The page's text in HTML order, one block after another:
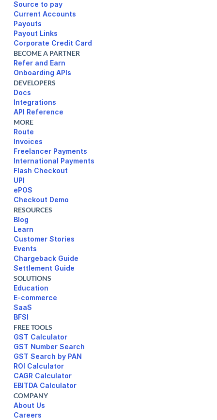
BECOME A PARTNER
Refer and Earn
Onboarding APIs
MORE
Route
Invoices
Freelancer Payments
International Payments
UPI
ePOS
Checkout Demo
Source to pay
Current Accounts
Payouts
Payout Links
Corporate Credit Card
DEVELOPERS
Docs
Integrations
API Reference
RESOURCES
Blog
Learn
Customer Stories
Events
Chargeback Guide
Settlement Guide
SOLUTIONS
Education
E-commerce
SaaS
BFSI
FREE TOOLS
GST Calculator
GST Number Search
GST Search by PAN
ROI Calculator
CAGR Calculator
EBITDA Calculator
COMPANY
About Us
Careers